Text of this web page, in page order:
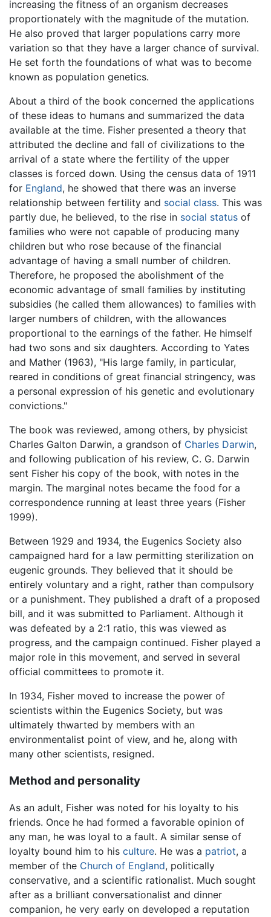
increasing the fitness of an organism decreases
proportionately with the magnitude of the mutation.
He also proved that larger populations carry more
variation so that they have a larger chance of survival.
He set forth the foundations of what was to become
known as population genetics.
About a third of the book concerned the applications
of these ideas to humans and summarized the data
available at the time. Fisher presented a theory that
attributed the decline and fall of civilizations to the
arrival of a state where the fertility of the upper
classes is forced down. Using the census data of 1911
for England, he showed that there was an inverse
relationship between fertility and social class. This was
partly due, he believed, to the rise in social status of
families who were not capable of producing many
children but who rose because of the financial
advantage of having a small number of children.
Therefore, he proposed the abolishment of the
economic advantage of small families by instituting
subsidies (he called them allowances) to families with
larger numbers of children, with the allowances
proportional to the earnings of the father. He himself
had two sons and six daughters. According to Yates
and Mather (1963), "His large family, in particular,
reared in conditions of great financial stringency, was
a personal expression of his genetic and evolutionary
convictions."
The book was reviewed, among others, by physicist
Charles Galton Darwin, a grandson of Charles Darwin,
and following publication of his review, C. G. Darwin
sent Fisher his copy of the book, with notes in the
margin. The marginal notes became the food for a
correspondence running at least three years (Fisher
1999).
Between 1929 and 1934, the Eugenics Society also
campaigned hard for a law permitting sterilization on
eugenic grounds. They believed that it should be
entirely voluntary and a right, rather than compulsory
or a punishment. They published a draft of a proposed
bill, and it was submitted to Parliament. Although it
was defeated by a 2:1 ratio, this was viewed as
progress, and the campaign continued. Fisher played a
major role in this movement, and served in several
official committees to promote it.
In 1934, Fisher moved to increase the power of
scientists within the Eugenics Society, but was
ultimately thwarted by members with an
environmentalist point of view, and he, along with
many other scientists, resigned.
Method and personality
As an adult, Fisher was noted for his loyalty to his
friends. Once he had formed a favorable opinion of
any man, he was loyal to a fault. A similar sense of
loyalty bound him to his culture. He was a patriot, a
member of the Church of England, politically
conservative, and a scientific rationalist. Much sought
after as a brilliant conversationalist and dinner
companion, he very early on developed a reputation